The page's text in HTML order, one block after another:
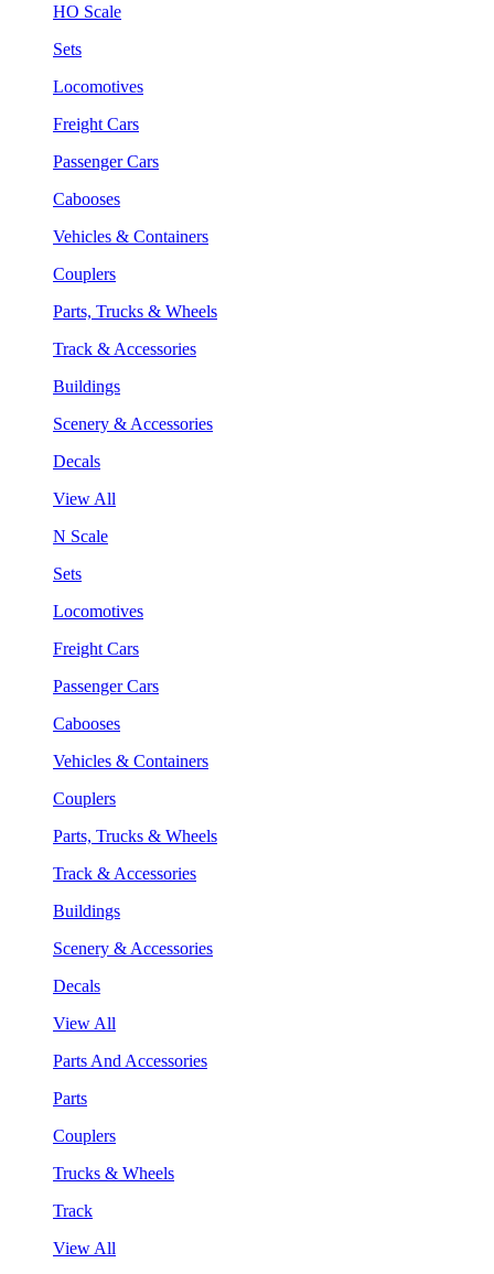
HO Scale
Sets
Locomotives
Freight Cars
Passenger Cars
Cabooses
Vehicles & Containers
Couplers
Parts, Trucks & Wheels
Track & Accessories
Buildings
Scenery & Accessories
Decals
View All
N Scale
Sets
Locomotives
Freight Cars
Passenger Cars
Cabooses
Vehicles & Containers
Couplers
Parts, Trucks & Wheels
Track & Accessories
Buildings
Scenery & Accessories
Decals
View All
Parts And Accessories
Parts
Couplers
Trucks & Wheels
Track
View All